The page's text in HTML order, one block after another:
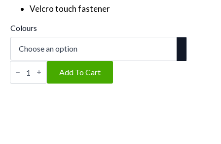
Velcro touch fastener
Colours
Signature
quantity
Add To Cart